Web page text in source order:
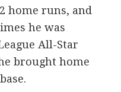
home runs, and
he was
All-Star
brought home